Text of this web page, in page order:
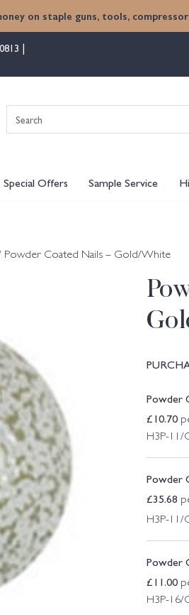
on staple guns, tools,
for:
Special Offers Sample Service
Powder Coated Nails – Gold/White
Powder
£10.70
H3P-11/
Powder
£35.68
H3P-
Powder
£11.00
H3P-16/